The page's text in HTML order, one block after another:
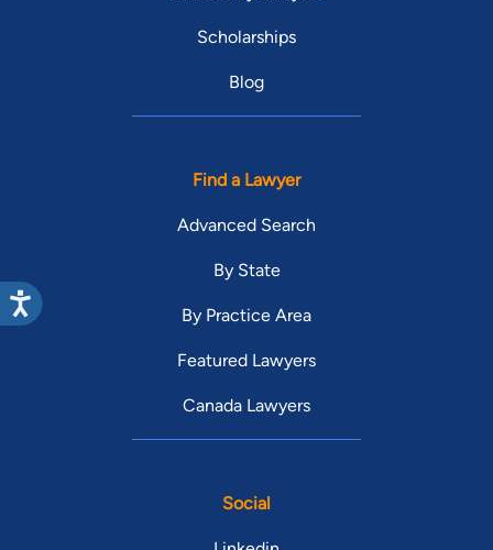
Scholarships
Blog
Find a Lawyer
Advanced Search
By State
By Practice Area
Featured Lawyers
Canada Lawyers
Social